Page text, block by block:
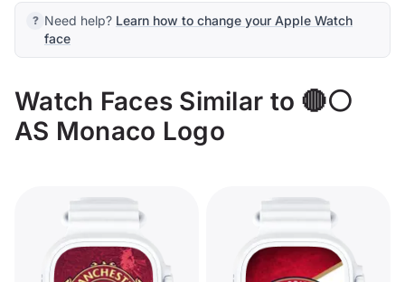
Need help? Learn how to change your Apple Watch
face
Watch Faces Similar to 🔴⚪
AS Monaco Logo